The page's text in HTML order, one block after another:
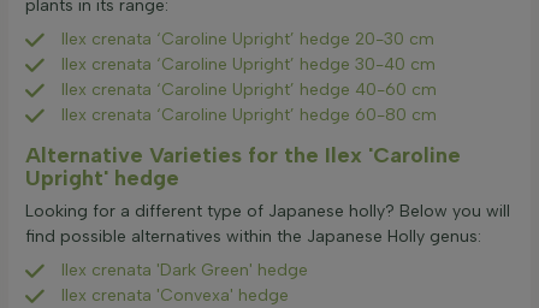
plants in its range:
Ilex crenata ‘Caroline Upright’ hedge 20-30 cm
Ilex crenata ‘Caroline Upright’ hedge 30-40 cm
Ilex crenata ‘Caroline Upright’ hedge 40-60 cm
Ilex crenata ‘Caroline Upright’ hedge 60-80 cm
Alternative Varieties for the Ilex 'Caroline
Upright' hedge
Looking for a different type of Japanese holly? Below you will
find possible alternatives within the Japanese Holly genus:
Ilex crenata 'Dark Green' hedge
Ilex crenata 'Convexa' hedge